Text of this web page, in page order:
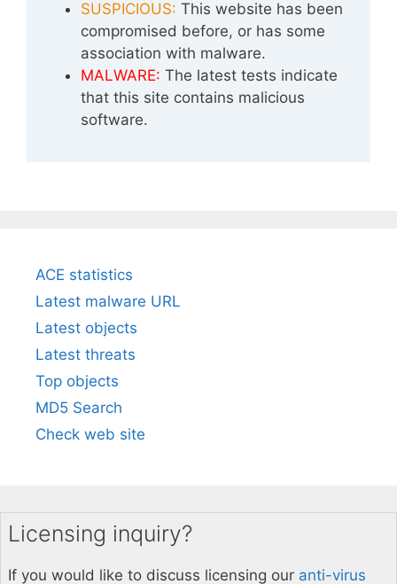
SUSPICIOUS: This website has been
compromised before, or has some
association with malware.
MALWARE: The latest tests indicate
that this site contains malicious
software.
ACE statistics
Latest malware URL
Latest objects
Latest threats
Top objects
MD5 Search
Check web site
Licensing inquiry?
If you would like to discuss licensing our anti-virus